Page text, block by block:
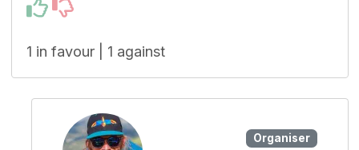
1 in favour | 1 against
Organiser